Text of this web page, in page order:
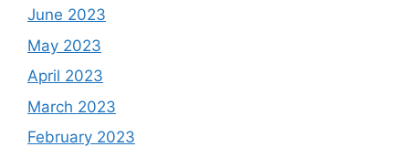
June 2023
May 2023
April 2023
March 2023
February 2023